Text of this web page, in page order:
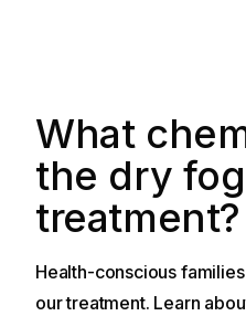
What
the dry fog
treatment?
Health-conscious
our treatment. Learn